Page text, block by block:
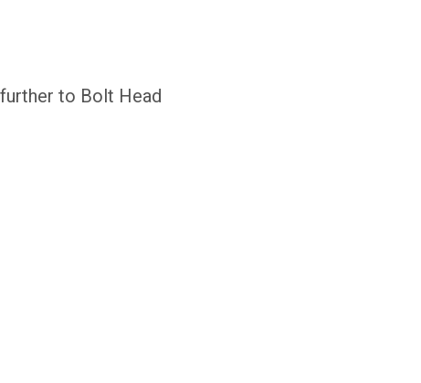
to Bolt Head